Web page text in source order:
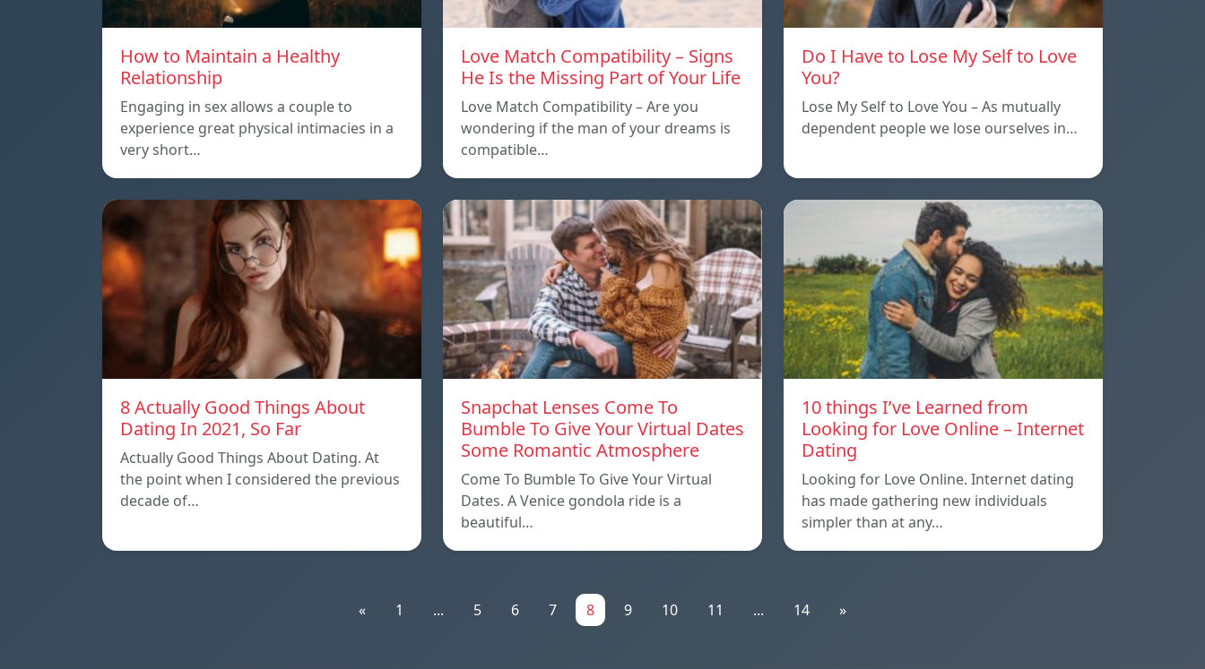
How to Maintain a Healthy
Relationship
Engaging in sex allows a couple to
experience great physical intimacies in a
very short…
Love Match Compatibility – Signs
He Is the Missing Part of Your Life
Love Match Compatibility – Are you
wondering if the man of your dreams is
compatible…
Do I Have to Lose My Self to Love
You?
Lose My Self to Love You – As mutually
dependent people we lose ourselves in…
8 Actually Good Things About
Dating In 2021, So Far
Actually Good Things About Dating. At
the point when I considered the previous
decade of…
Snapchat Lenses Come To
Bumble To Give Your Virtual Dates
Some Romantic Atmosphere
Come To Bumble To Give Your Virtual
Dates. A Venice gondola ride is a
beautiful…
10 things I’ve Learned from
Looking for Love Online – Internet
Dating
Looking for Love Online. Internet dating
has made gathering new individuals
simpler than at any…
« 1 ... 5 6 7 8 9 10 11 ... 14 »